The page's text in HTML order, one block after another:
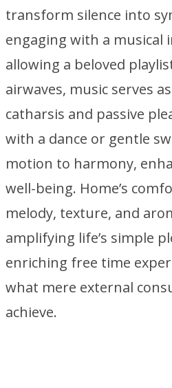
transform silence into
engaging with a
allowing a beloved
airwaves, music serves
catharsis and passive
with a dance or gentle
motion to harmony,
well-being. Home’s
melody, texture, and
amplifying life’s simple
enriching free time
what mere external
achieve.